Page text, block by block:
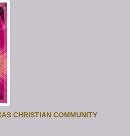
CHRISTIAN COMMUNITY